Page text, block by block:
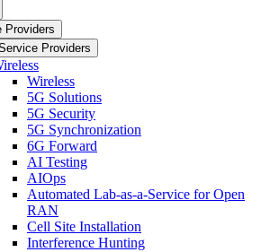
Providers
Providers
Wireless
5G Solutions
5G Security
5G Synchronization
6G Forward
AI Testing
AIOps
Automated Lab-as-a-Service for Open
RAN
Cell Site Installation
Interference Hunting